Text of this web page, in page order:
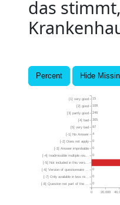
das
Percent Hide
0
0
0
0
0
0
4
87
305
246
108
15
0 20,000
[-8] Question not part of the ...
[-7] Only available in less re...
[-6] Version of questionnaire ...
[-5] Not included in this vers...
[-4] Inadmissible multiple res...
[-3] Answer improbable
[-2] Does not apply
[-1] No Answer
[5] very bad
[4] bad
[3] partly good
[2] good
[1] very good